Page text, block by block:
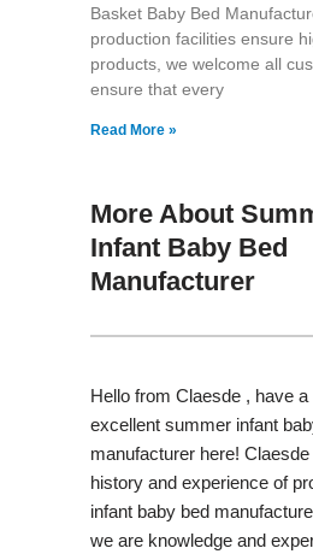
Basket Baby Bed
production facilities ensure
products, we welcome all
ensure that every
Read More »
More About
Infant Baby Bed
Manufacturer
Hello from Claesde , have
excellent summer infant
manufacturer here!
history and experience of
infant baby bed
we are knowledge and